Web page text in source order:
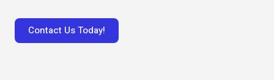
Contact Us Today!